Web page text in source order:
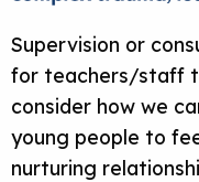
Supervision or
for teachers/staff
consider how we
young people to
nurturing